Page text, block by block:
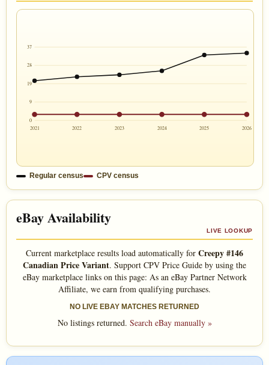
37
28
19
9
0
2021
2022 2023 2024 2025 2026
Regular census CPV census
eBay Availability
LIVE LOOKUP
Current marketplace results load automatically for Creepy #146
Canadian Price Variant. Support CPV Price Guide by using the
eBay marketplace links on this page: As an eBay Partner Network
Affiliate, we earn from qualifying purchases.
NO LIVE EBAY MATCHES RETURNED
No listings returned. Search eBay manually »